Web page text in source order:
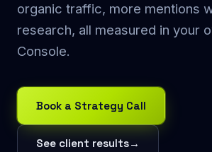
organic traffic, more mentions
research, all measured in your
Console.
Book a Strategy Call
See client results→